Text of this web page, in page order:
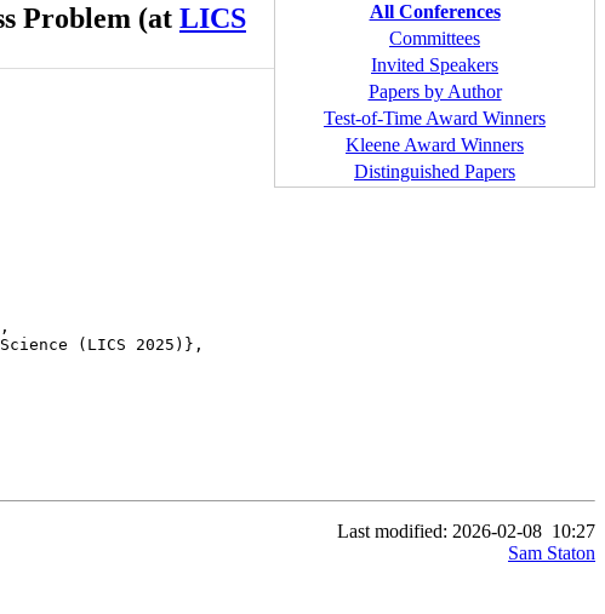
All Conferences
Committees
Invited Speakers
Papers by Author
Test-of-Time Award Winners
Kleene Award Winners
Distinguished Papers
Problem (at LICS
(LICS 2025)},
Last modified: 2026-02-08 10:27
Sam Staton